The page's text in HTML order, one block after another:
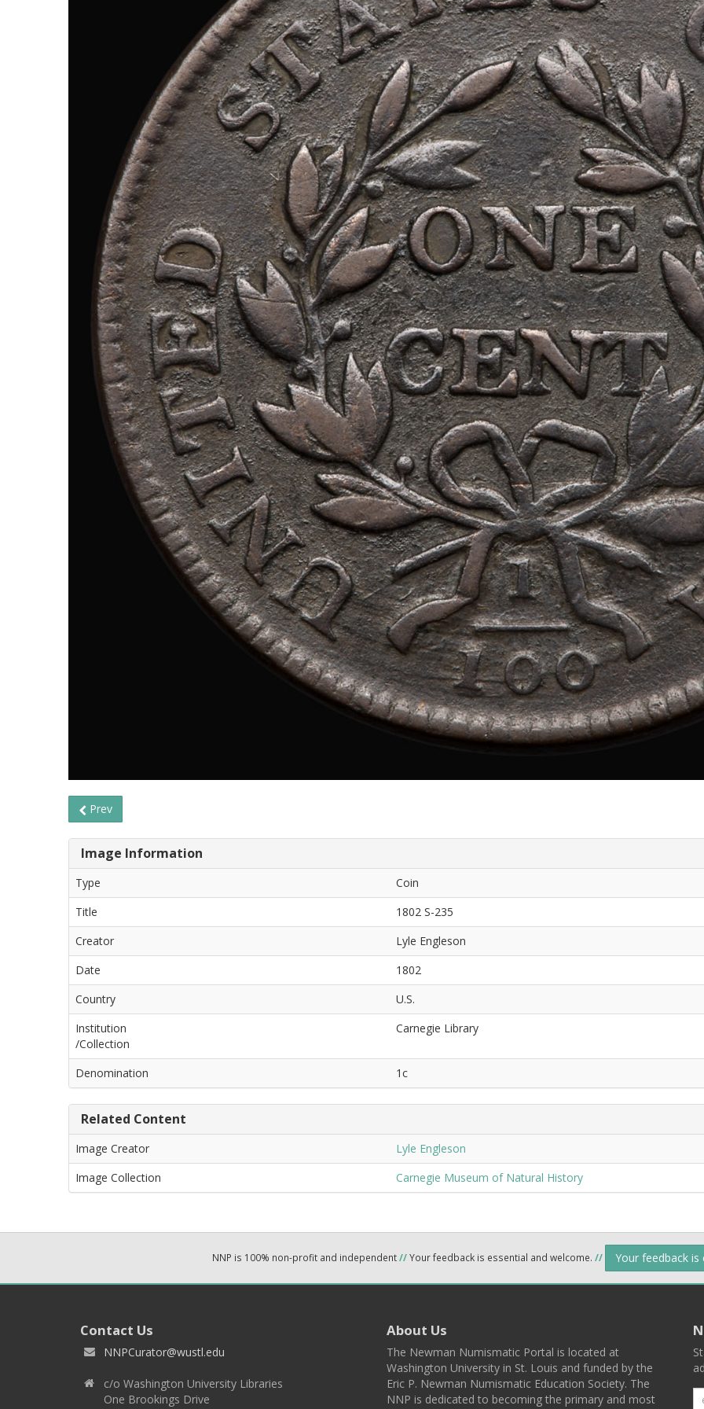
Prev
Image Information
Type
Coin
Title
1802 S-235
Creator
Lyle Engleson
Date
1802
Country
U.S.
Institution
/Collection
Carnegie Library
Denomination 1c
Related Content
Image Creator
Lyle Engleson
Image Collection
Carnegie Museum of Natural History
NNP is 100% non-profit and independent//Your feedback is essential and welcome. // Your feedback
Contact Us
NNPCurator@wustl.edu
c/o Washington University Libraries
One Brookings Drive
About Us
The Newman Numismatic Portal is located at
Washington University in St. Louis and funded by the
Eric P. Newman Numismatic Education Society. The
NNP is dedicated to becoming the primary and most